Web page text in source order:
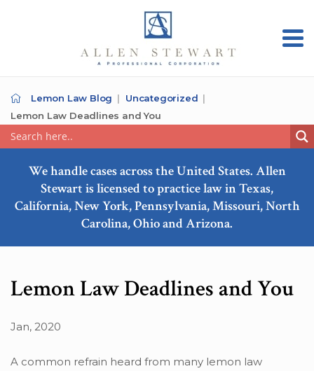
Lemon Law Blog
Uncategorized
Lemon Law Deadlines and You
We handle cases across the United States. Allen
Stewart is licensed to practice law in Texas,
California, New York, Pennsylvania, Missouri, North
Carolina, Ohio and Arizona.
Lemon Law Deadlines and You
Jan, 2020
A common refrain heard from many lemon law